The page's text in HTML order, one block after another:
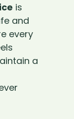
is
and
every
a